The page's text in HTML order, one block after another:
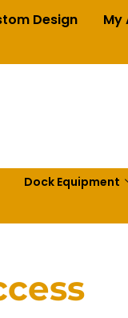
Design My
Dock Equipment